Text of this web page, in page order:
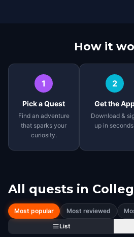
How it
1
Pick a Quest
Find an adventure
that sparks your
curiosity.
2
Get the
Download &
up in
All quests in
Most popular Most reviewed
List